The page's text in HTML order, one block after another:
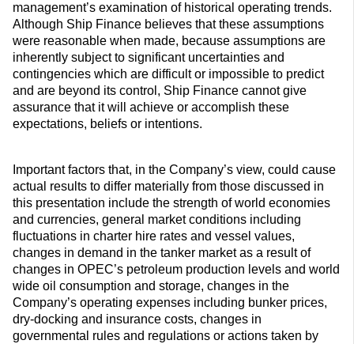
management’s examination of historical operating trends.
Although Ship Finance believes that these assumptions
were reasonable when made, because assumptions are
inherently subject to significant uncertainties and
contingencies which are difficult or impossible to predict
and are beyond its control, Ship Finance cannot give
assurance that it will achieve or accomplish these
expectations, beliefs or intentions.
Important factors that, in the Company’s view, could cause
actual results to differ materially from those discussed in
this presentation include the strength of world economies
and currencies, general market conditions including
fluctuations in charter hire rates and vessel values,
changes in demand in the tanker market as a result of
changes in OPEC’s petroleum production levels and world
wide oil consumption and storage, changes in the
Company’s operating expenses including bunker prices,
dry-docking and insurance costs, changes in
governmental rules and regulations or actions taken by